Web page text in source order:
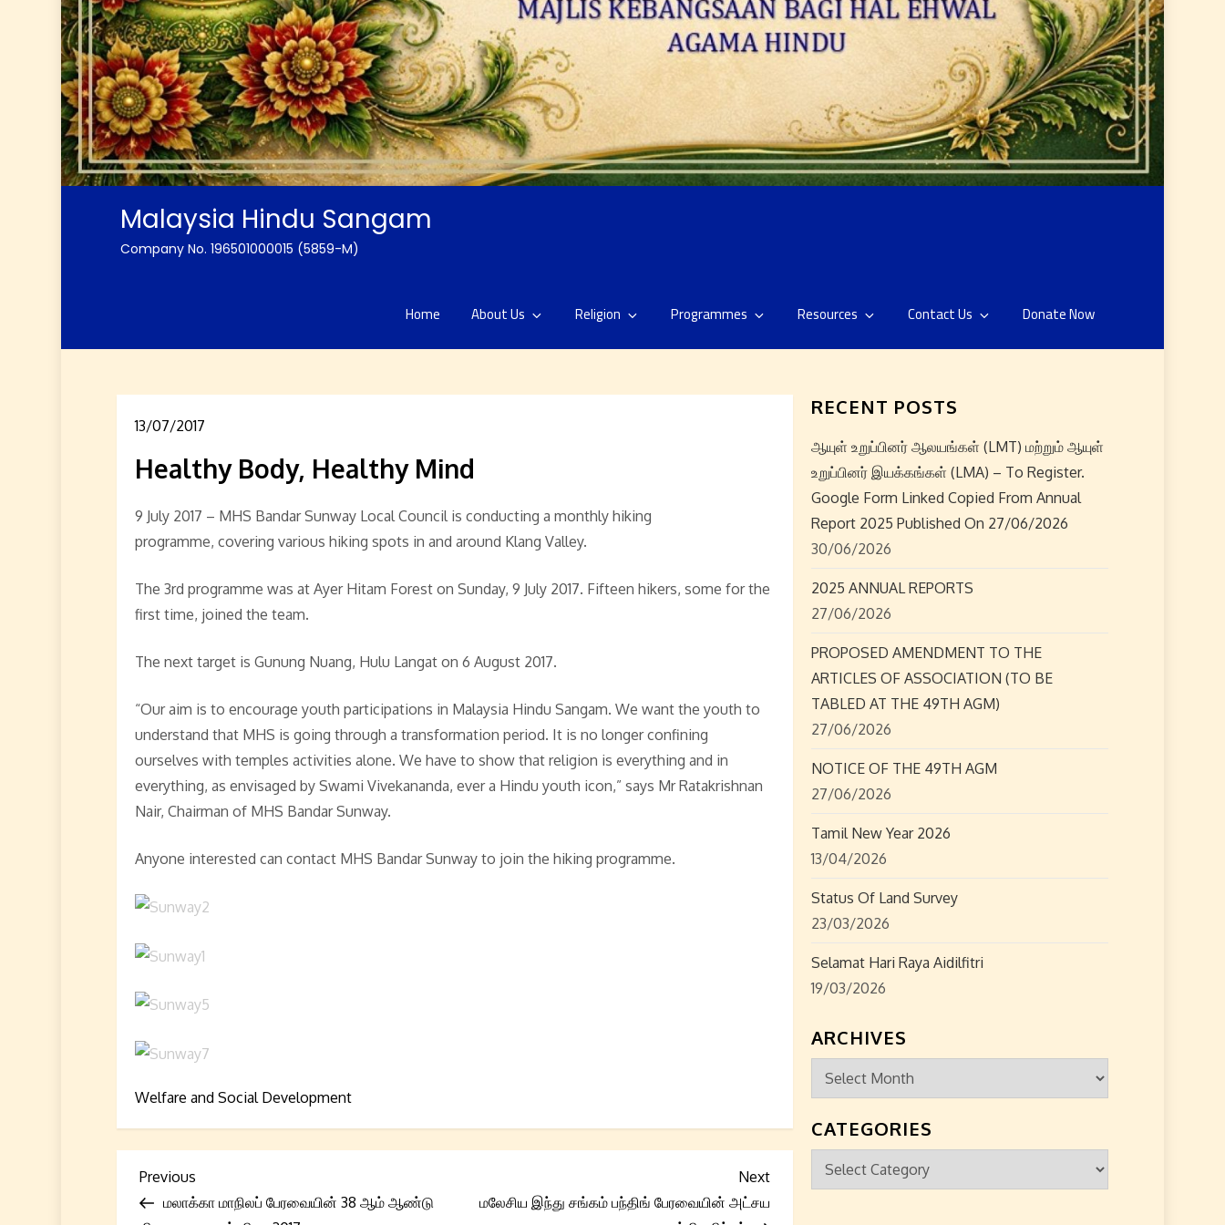
Malaysia Hindu Sangam
Company No. 196501000015 (5859-M)
Home About Us Religion Programmes Resources Contact Us Donate Now
13/07/2017
Healthy Body, Healthy Mind
9 July 2017 – MHS Bandar Sunway Local Council is conducting a monthly hiking
programme, covering various hiking spots in and around Klang Valley.
The 3rd programme was at Ayer Hitam Forest on Sunday, 9 July 2017. Fifteen hikers, some for the
first time, joined the team.
The next target is Gunung Nuang, Hulu Langat on 6 August 2017.
“Our aim is to encourage youth participations in Malaysia Hindu Sangam. We want the youth to
understand that MHS is going through a transformation period. It is no longer confining
ourselves with temples activities alone. We have to show that religion is everything and in
everything, as envisaged by Swami Vivekananda, ever a Hindu youth icon,” says Mr Ratakrishnan
Nair, Chairman of MHS Bandar Sunway.
Anyone interested can contact MHS Bandar Sunway to join the hiking programme.
Welfare and Social Development
P
Previous
Post
Previous
மலாக்கா மாநிலப் பேரவையின் 38 ஆம் ஆண்டு
Next
Post
Next
மலேசிய இந்து சங்கம் பந்திங் பேரவையின் அட்சய
RECENT POSTS
ஆயுள் உறுப்பினர் ஆலயங்கள் (LMT) மற்றும் ஆயுள்
உறுப்பினர் இயக்கங்கள் (LMA) – To Register.
Google Form Linked Copied From Annual
Report 2025 Published On 27/06/2026
30/06/2026
2025 ANNUAL REPORTS
27/06/2026
PROPOSED AMENDMENT TO THE
ARTICLES OF ASSOCIATION (TO BE
TABLED AT THE 49TH AGM)
27/06/2026
NOTICE OF THE 49TH AGM
27/06/2026
Tamil New Year 2026
13/04/2026
Status Of Land Survey
23/03/2026
Selamat Hari Raya Aidilfitri
19/03/2026
ARCHIVES
Archives
CATEGORIES
Categories